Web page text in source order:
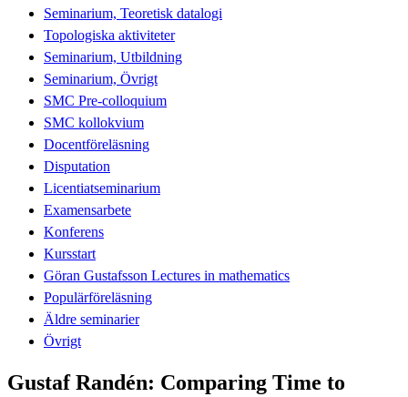
Seminarium, Teoretisk datalogi
Topologiska aktiviteter
Seminarium, Utbildning
Seminarium, Övrigt
SMC Pre-colloquium
SMC kollokvium
Docentföreläsning
Disputation
Licentiatseminarium
Examensarbete
Konferens
Kursstart
Göran Gustafsson Lectures in mathematics
Populärföreläsning
Äldre seminarier
Övrigt
Gustaf Randén: Comparing Time to